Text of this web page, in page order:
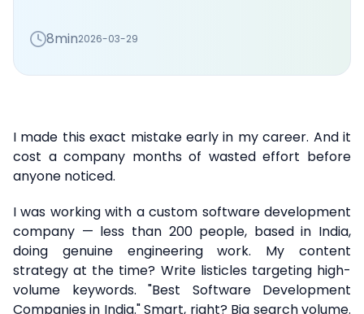
8min2026-03-29
I made this exact mistake early in my career. And it
cost a company months of wasted effort before
anyone noticed.
I was working with a custom software development
company — less than 200 people, based in India,
doing genuine engineering work. My content
strategy at the time? Write listicles targeting high-
volume keywords. "Best Software Development
Companies in India." Smart, right? Big search volume.